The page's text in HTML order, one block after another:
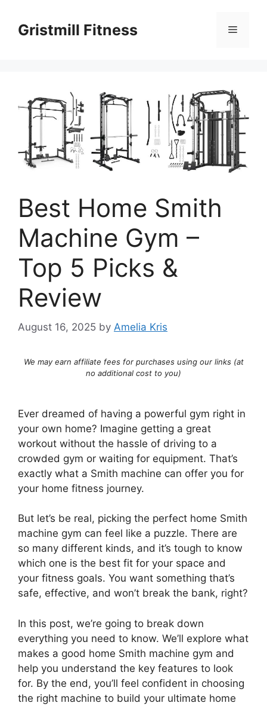
contentGristmill Fitness Menu
Best Home Smith
Machine Gym –
Top 5 Picks &
Review
August 16, 2025 by Amelia Kris
We may earn affiliate fees for purchases using our links (at
no additional cost to you)
Ever dreamed of having a powerful gym right in
your own home? Imagine getting a great
workout without the hassle of driving to a
crowded gym or waiting for equipment. That’s
exactly what a Smith machine can offer you for
your home fitness journey.
But let’s be real, picking the perfect home Smith
machine gym can feel like a puzzle. There are
so many different kinds, and it’s tough to know
which one is the best fit for your space and
your fitness goals. You want something that’s
safe, effective, and won’t break the bank, right?
In this post, we’re going to break down
everything you need to know. We’ll explore what
makes a good home Smith machine gym and
help you understand the key features to look
for. By the end, you’ll feel confident in choosing
the right machine to build your ultimate home